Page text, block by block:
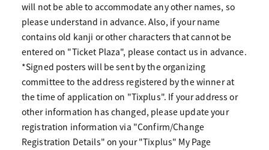
will not be able to accommodate any other names, so
please understand in advance. Also, if your name
contains old kanji or other characters that cannot be
entered on "Ticket Plaza", please contact us in advance.
*Signed posters will be sent by the organizing
committee to the address registered by the winner at
the time of application on "Tixplus". If your address or
other information has changed, please update your
registration information via "Confirm/Change
Registration Details" on your "Tixplus" My Page